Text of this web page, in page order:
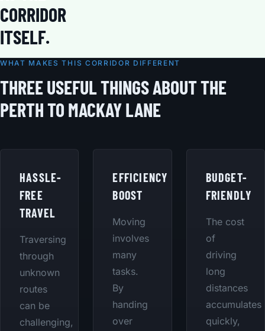
CORRIDOR
ITSELF.
WHAT MAKES THIS CORRIDOR DIFFERENT
THREE USEFUL THINGS ABOUT THE
PERTH TO MACKAY LANE
HASSLE-
FREE
TRAVEL
Traversing
through
unknown
routes
can be
challenging,
EFFICIENCY
BOOST
Moving
involves
many
tasks.
By
handing
over
BUDGET-
FRIENDLY
The cost
of
driving
long
distances
accumulates
quickly,